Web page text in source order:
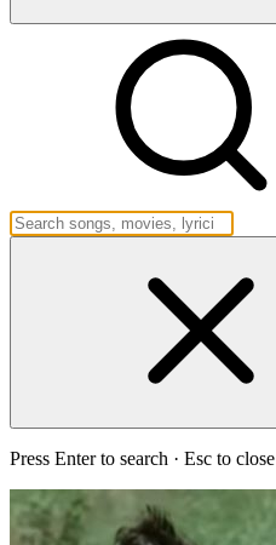
Press Enter to search · Esc to close